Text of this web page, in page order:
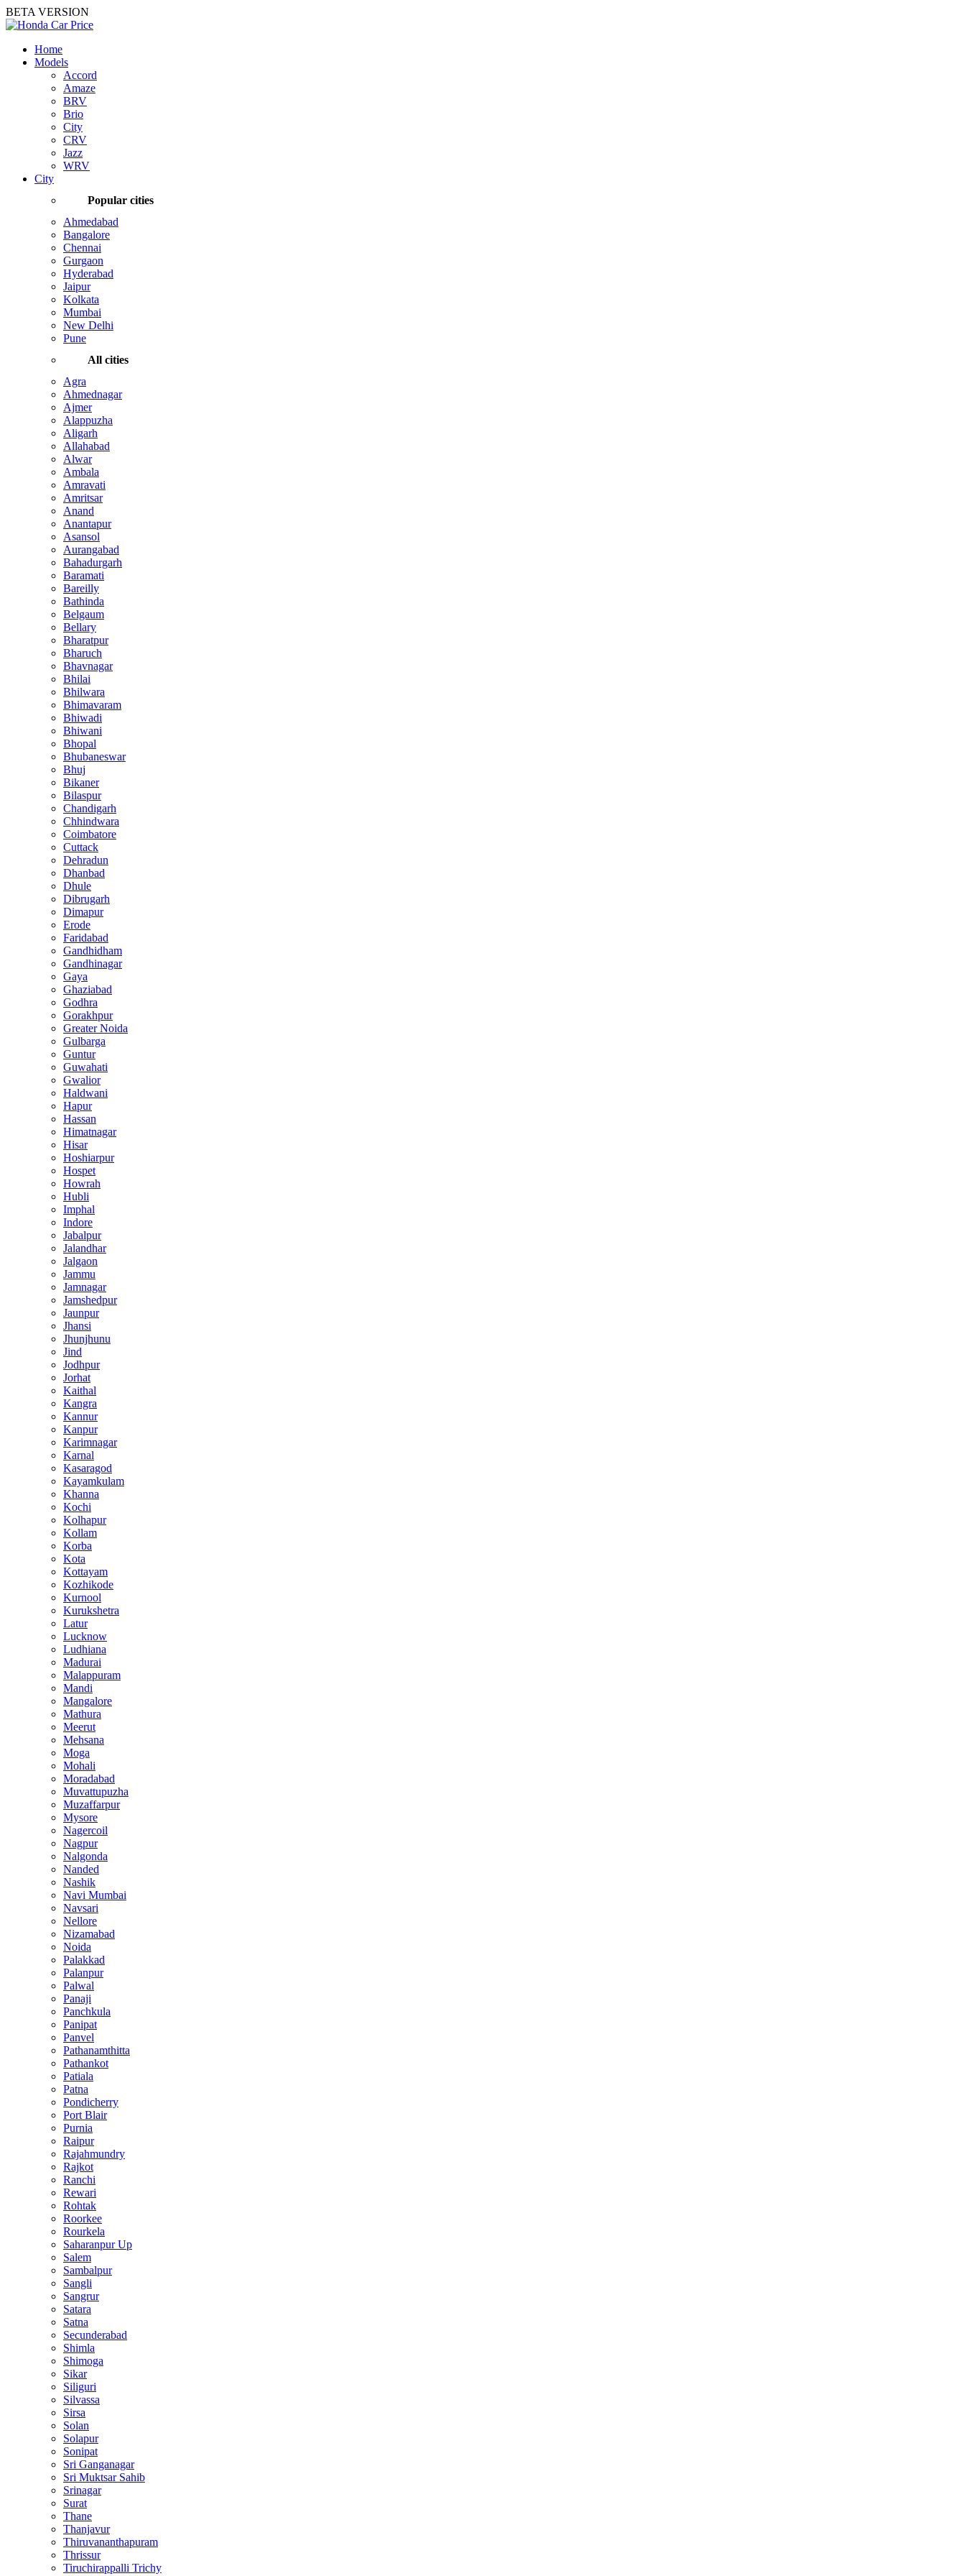
BETA VERSION
Home
Models
Accord
Amaze
BRV
Brio
City
CRV
Jazz
WRV
City
Popular cities
Ahmedabad
Bangalore
Chennai
Gurgaon
Hyderabad
Jaipur
Kolkata
Mumbai
New Delhi
Pune
All cities
Agra
Ahmednagar
Ajmer
Alappuzha
Aligarh
Allahabad
Alwar
Ambala
Amravati
Amritsar
Anand
Anantapur
Asansol
Aurangabad
Bahadurgarh
Baramati
Bareilly
Bathinda
Belgaum
Bellary
Bharatpur
Bharuch
Bhavnagar
Bhilai
Bhilwara
Bhimavaram
Bhiwadi
Bhiwani
Bhopal
Bhubaneswar
Bhuj
Bikaner
Bilaspur
Chandigarh
Chhindwara
Coimbatore
Cuttack
Dehradun
Dhanbad
Dhule
Dibrugarh
Dimapur
Erode
Faridabad
Gandhidham
Gandhinagar
Gaya
Ghaziabad
Godhra
Gorakhpur
Greater Noida
Gulbarga
Guntur
Guwahati
Gwalior
Haldwani
Hapur
Hassan
Himatnagar
Hisar
Hoshiarpur
Hospet
Howrah
Hubli
Imphal
Indore
Jabalpur
Jalandhar
Jalgaon
Jammu
Jamnagar
Jamshedpur
Jaunpur
Jhansi
Jhunjhunu
Jind
Jodhpur
Jorhat
Kaithal
Kangra
Kannur
Kanpur
Karimnagar
Karnal
Kasaragod
Kayamkulam
Khanna
Kochi
Kolhapur
Kollam
Korba
Kota
Kottayam
Kozhikode
Kurnool
Kurukshetra
Latur
Lucknow
Ludhiana
Madurai
Malappuram
Mandi
Mangalore
Mathura
Meerut
Mehsana
Moga
Mohali
Moradabad
Muvattupuzha
Muzaffarpur
Mysore
Nagercoil
Nagpur
Nalgonda
Nanded
Nashik
Navi Mumbai
Navsari
Nellore
Nizamabad
Noida
Palakkad
Palanpur
Palwal
Panaji
Panchkula
Panipat
Panvel
Pathanamthitta
Pathankot
Patiala
Patna
Pondicherry
Port Blair
Purnia
Raipur
Rajahmundry
Rajkot
Ranchi
Rewari
Rohtak
Roorkee
Rourkela
Saharanpur Up
Salem
Sambalpur
Sangli
Sangrur
Satara
Satna
Secunderabad
Shimla
Shimoga
Sikar
Siliguri
Silvassa
Sirsa
Solan
Solapur
Sonipat
Sri Ganganagar
Sri Muktsar Sahib
Srinagar
Surat
Thane
Thanjavur
Thiruvananthapuram
Thrissur
Tiruchirappalli Trichy